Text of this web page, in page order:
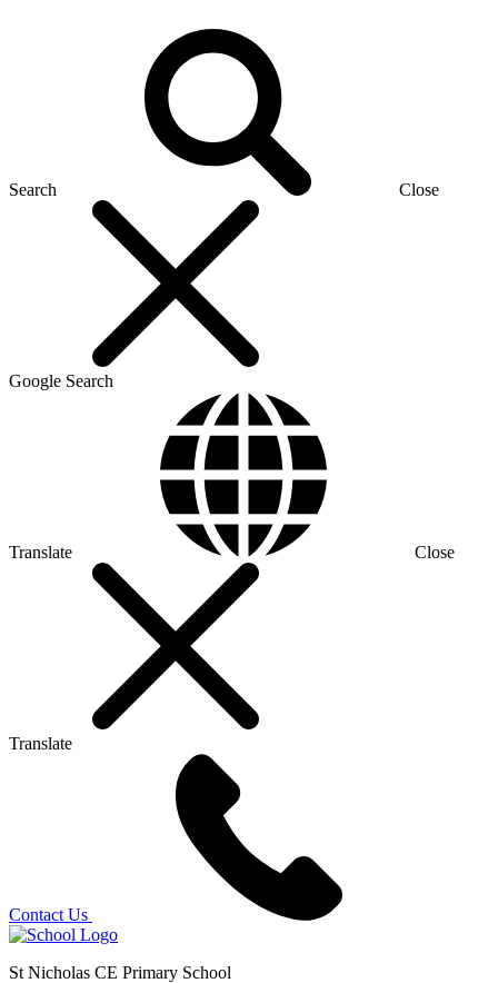
Search Close
Google Search
Translate Close
Translate
Contact Us
St Nicholas CE Primary School